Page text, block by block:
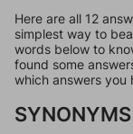
Here are all 12
simplest way to
words below to
found some
which answers you